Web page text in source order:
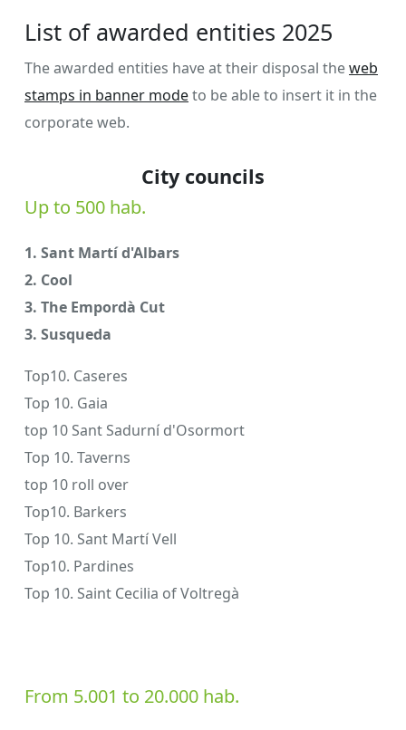
List of awarded entities 2025
The awarded entities have at their disposal theweb
stamps in banner modeto be able to insert it in the
corporate web.
City councils
Up to 500 hab.
1. Sant Martí d'Albars
2. Cool
3. The Empordà Cut
3. Susqueda
Top10. Caseres
Top 10. Gaia
top 10 Sant Sadurní d'Osormort
Top 10. Taverns
top 10 roll over
Top10. Barkers
Top 10. Sant Martí Vell
Top10. Pardines
Top 10. Saint Cecilia of Voltregà
From 5.001 to 20.000 hab.